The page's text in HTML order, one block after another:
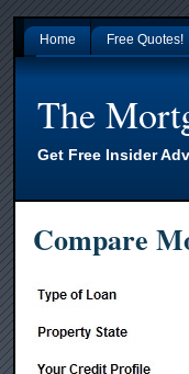
Home Free Quotes!
Gambling Sites Not On
The
Get Free Insider
Compare